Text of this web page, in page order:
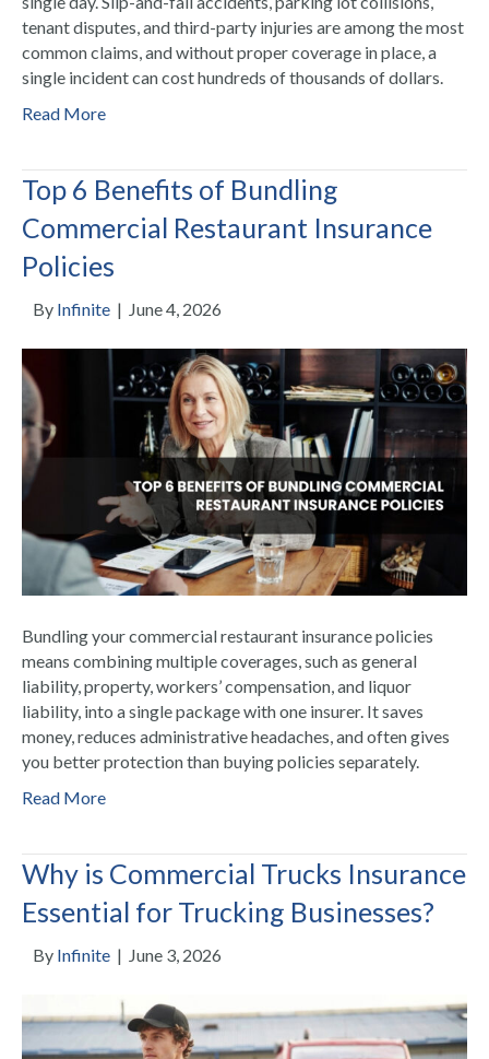
tenant disputes, and third-party injuries are among the most
common claims, and without proper coverage in place, a
single incident can cost hundreds of thousands of dollars.
Read More
Top 6 Benefits of Bundling
Commercial Restaurant Insurance
Policies
By Infinite | June 4, 2026
Bundling your commercial restaurant insurance policies
means combining multiple coverages, such as general
liability, property, workers’ compensation, and liquor
liability, into a single package with one insurer. It saves
money, reduces administrative headaches, and often gives
you better protection than buying policies separately.
Read More
Why is Commercial Trucks Insurance
Essential for Trucking Businesses?
By Infinite | June 3, 2026